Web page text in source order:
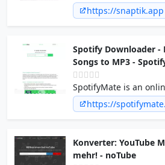
one of the best free
No Watermark tool
have.
https://snaptik.app
Spotify Downloader -
Songs to MP3 -
SpotifyMate is an
to download spotify
albums in mp3 for
https://
Konverter: YouTube
mehr! - noTube